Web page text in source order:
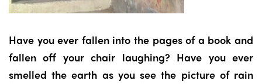
Have you ever fallen into the pages of a book and
fallen off your chair laughing? Have you ever
smelled the earth as you see the picture of rain